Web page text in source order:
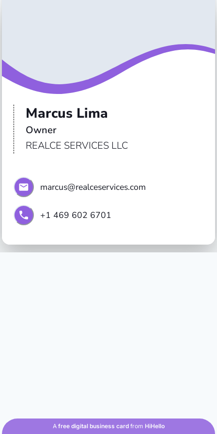
Marcus Lima
Owner
REALCE SERVICES LLC
marcus@realceservices.com
+1 469 602 6701
A free digital business cardfrom HiHello